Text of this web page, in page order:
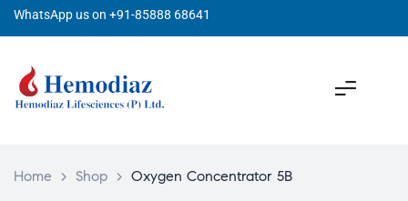
WhatsApp us on +91-85888 68641
Home > Shop > Oxygen Concentrator 5B